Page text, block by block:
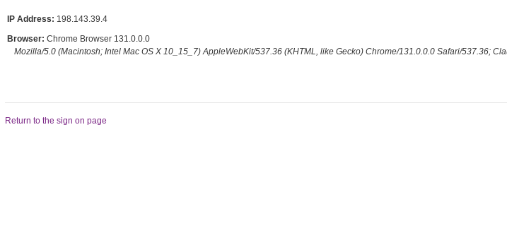
IP Address: 198.143.39.4
Browser: Chrome Browser 131.0.0.0
Mozilla/5.0 (Macintosh; Intel Mac OS X 10_15_7) AppleWebKit/537.36 (KHTML, like Gecko) Chrome/131.0.0.0 Safari/537.36;
Return to the sign on page